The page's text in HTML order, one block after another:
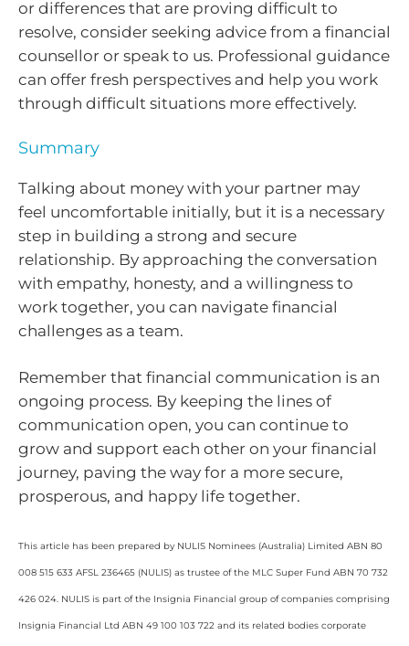
or differences that are proving difficult to
resolve, consider seeking advice from a financial
counsellor or speak to us. Professional guidance
can offer fresh perspectives and help you work
through difficult situations more effectively.
Summary
Talking about money with your partner may
feel uncomfortable initially, but it is a necessary
step in building a strong and secure
relationship. By approaching the conversation
with empathy, honesty, and a willingness to
work together, you can navigate financial
challenges as a team.
Remember that financial communication is an
ongoing process. By keeping the lines of
communication open, you can continue to
grow and support each other on your financial
journey, paving the way for a more secure,
prosperous, and happy life together.
This article has been prepared by NULIS Nominees (Australia) Limited ABN 80
008 515 633 AFSL 236465 (NULIS) as trustee of the MLC Super Fund ABN 70 732
426 024. NULIS is part of the Insignia Financial group of companies comprising
Insignia Financial Ltd ABN 49 100 103 722 and its related bodies corporate